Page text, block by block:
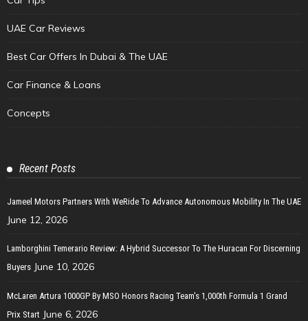
UAE Car Reviews
Best Car Offers In Dubai & The UAE
Car Finance & Loans
Concepts
Recent Posts
Jameel Motors Partners With WeRide To Advance Autonomous Mobility In The UAE
June 12, 2026
Lamborghini Temerario Review: A Hybrid Successor To The Huracan For Discerning
Buyers June 10, 2026
McLaren Artura 1000GP By MSO Honors Racing Team’s 1,000th Formula 1 Grand
Prix Start June 6, 2026